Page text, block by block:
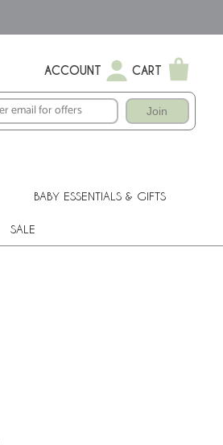
ACCOUNT CART
Join
BABY ESSENTIALS & GIFTS
SALE